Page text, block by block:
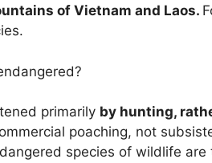
of Vietnam and Laos.
primarily by hunting,
poaching, not
species of wildlife